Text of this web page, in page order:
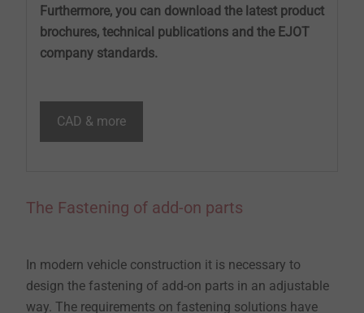
Furthermore, you can download the latest product
brochures, technical publications and the EJOT
company standards.
CAD & more
The Fastening of add-on parts
In modern vehicle construction it is necessary to
design the fastening of add-on parts in an adjustable
way. The requirements on fastening solutions have